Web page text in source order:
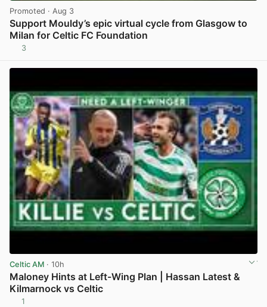
Promoted · Aug 3
Support Mouldy’s epic virtual cycle from Glasgow to
Milan for Celtic FC Foundation
3
Celtic AM · 10h
Maloney Hints at Left-Wing Plan | Hassan Latest &
Kilmarnock vs Celtic
1